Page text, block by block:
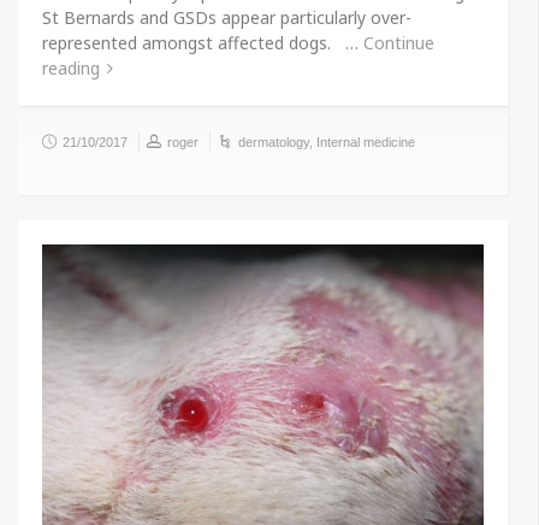
St Bernards and GSDs appear particularly over-
represented amongst affected dogs. … Continue
reading
21/10/2017 roger dermatology, Internal medicine